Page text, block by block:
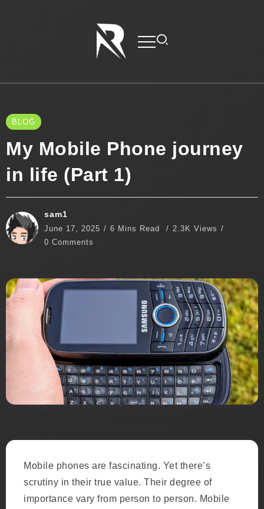
BLOG
My Mobile Phone journey
in life (Part 1)
sam1
June 17, 2025 6 Mins Read
2.3K Views
0 Comments
Mobile phones are fascinating. Yet there’s
scrutiny in their true value. Their degree of
importance vary from person to person. Mobile